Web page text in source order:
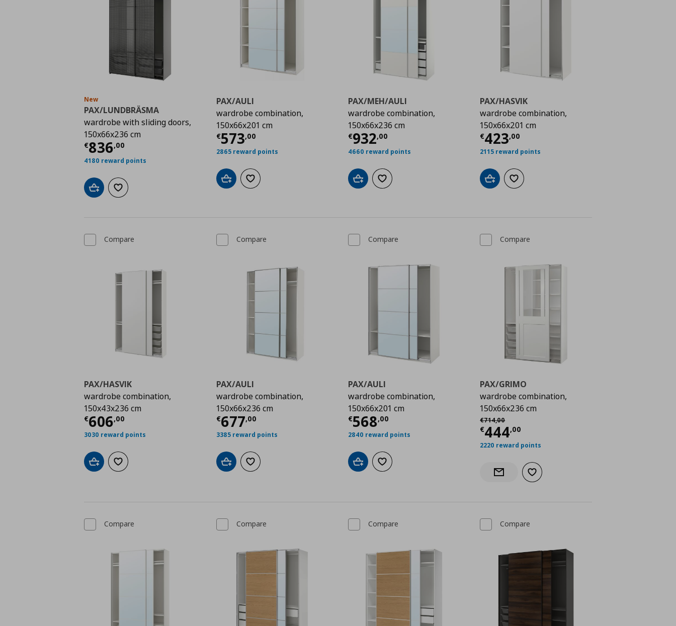
New
PAX/LUNDBRÄSMA
wardrobe with sliding doors,
150x66x236 cm
€836,00
Current price € 836,00
4180 reward points
Add to cartAdd to wishlist
PAX/AULI
wardrobe combination,
150x66x201 cm
€573,00
Current price € 573,00
2865 reward points
Add to cartAdd to wishlist
PAX/MEH/AULI
wardrobe combination,
150x66x236 cm
€932,00
Current price € 932,00
4660 reward points
Add to cartAdd to wishlist
PAX/HASVIK
wardrobe combination,
150x66x201 cm
€423,00
Current price
2115 reward points
Add to cartAdd to wishlist
Compare
PAX/HASVIK
wardrobe combination,
150x43x236 cm
€606,00
Current price € 606,00
3030 reward points
Add to cartAdd to wishlist
Compare
PAX/AULI
wardrobe combination,
150x66x236 cm
€677,00
Current price € 677,00
3385 reward points
Add to cartAdd to wishlist
Compare
PAX/AULI
wardrobe combination,
150x66x201 cm
€568,00
Current price € 568,00
2840 reward points
Add to cartAdd to wishlist
Compare
PAX/GRIMO
wardrobe combination,
150x66x236 cm
€714,00
Αρχική τιμή
€444,00
Current price
2220 reward points
Notify when back in stock
Add to wishlist
Compare Compare Compare Compare